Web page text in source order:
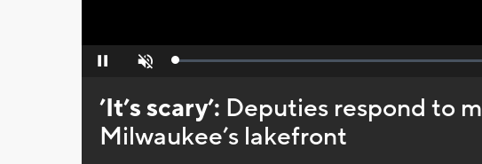
Pause Unmute Loaded:
’It’s scary’: Deputies respond to
Milwaukee’s lakefront